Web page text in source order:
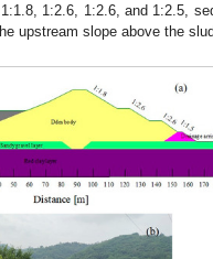
1:2.6, 1:2.6, and 1:2.5,
upstream slope above the